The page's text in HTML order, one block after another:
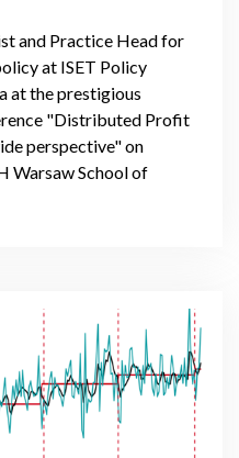
and Practice Head for
at ISET Policy
at the prestigious
"Distributed Profit
perspective" on
Warsaw School of